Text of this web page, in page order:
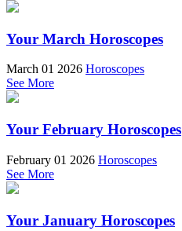
Your March Horoscopes
March 01 2026 Horoscopes
See More
Your February Horoscopes
February 01 2026 Horoscopes
See More
Your January Horoscopes